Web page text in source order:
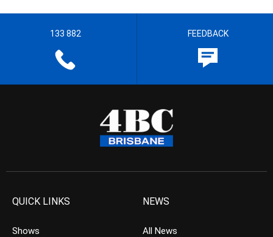
133 882 FEEDBACK
QUICK LINKS
Shows
NEWS
All News